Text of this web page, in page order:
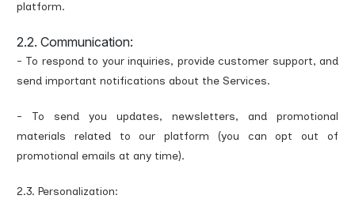
platform.
2.2. Communication:
- To respond to your inquiries, provide customer support, and
send important notifications about the Services.
- To send you updates, newsletters, and promotional
materials related to our platform (you can opt out of
promotional emails at any time).
2.3. Personalization: